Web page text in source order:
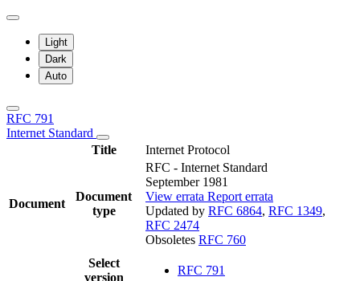
Light
Dark
Auto
RFC 791
Internet Standard
Title
Internet Protocol
Document
Document
type
RFC - Internet Standard
September 1981
View errata Report errata
Updated by RFC 6864, RFC 1349,
RFC 2474
Obsoletes RFC 760
Select
version
RFC 791